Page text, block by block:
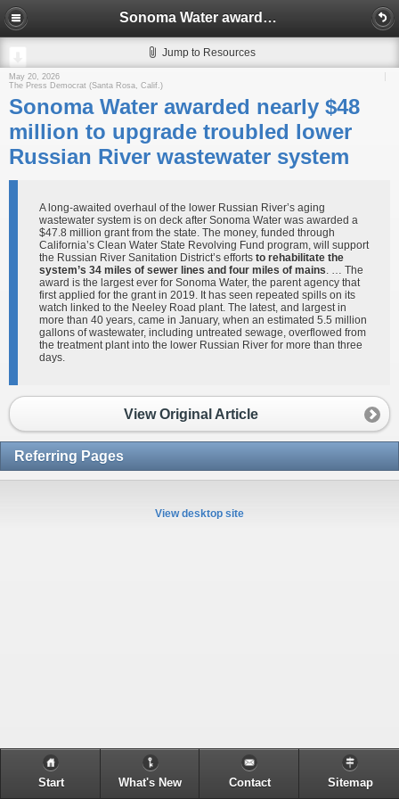
Sonoma Water awarded nearly $48 million to upgrade troubled lower Russian River wastewater system
Jump to Resources
May 20, 2026
The Press Democrat (Santa Rosa, Calif.)
Sonoma Water awarded nearly $48
million to upgrade troubled lower
Russian River wastewater system
A long-awaited overhaul of the lower Russian River’s aging
wastewater system is on deck after Sonoma Water was awarded a
$47.8 million grant from the state. The money, funded through
California’s Clean Water State Revolving Fund program, will support
the Russian River Sanitation District’s efforts to rehabilitate the
system’s 34 miles of sewer lines and four miles of mains. … The
award is the largest ever for Sonoma Water, the parent agency that
first applied for the grant in 2019. It has seen repeated spills on its
watch linked to the Neeley Road plant. The latest, and largest in
more than 40 years, came in January, when an estimated 5.5 million
gallons of wastewater, including untreated sewage, overflowed from
the treatment plant into the lower Russian River for more than three
days.
View Original Article
Referring Pages
View desktop site
Start What's New Contact Sitemap